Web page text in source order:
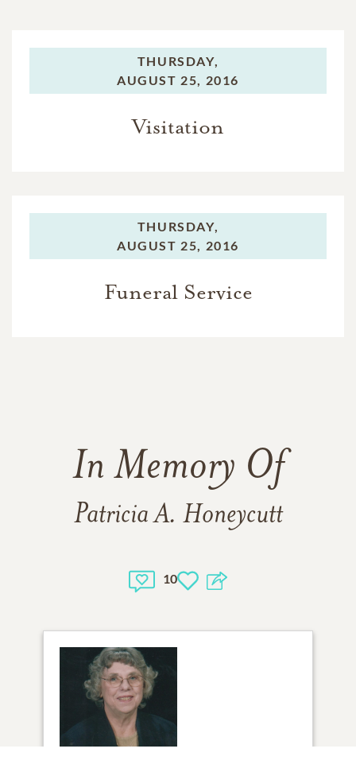
THURSDAY,
AUGUST 25, 2016
Visitation
THURSDAY,
AUGUST 25, 2016
Funeral Service
In Memory Of
Patricia A. Honeycutt
10